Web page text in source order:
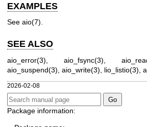
EXAMPLES
See aio(7).
SEE ALSO
aio_error(3) aio_fsync(3)
aio_suspend(3) aio_write(3) lio_listio(3)
2026-02-08
Package information: